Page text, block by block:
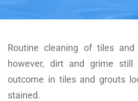
Routine cleaning of tiles
however, dirt and grime
outcome in tiles and grouts
stained.